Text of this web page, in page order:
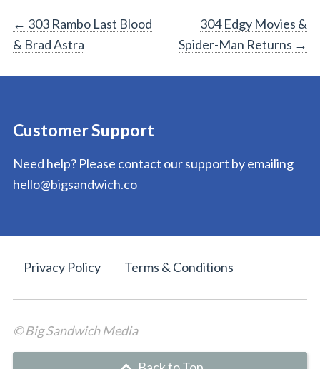
Post
navigation
← 303 Rambo Last Blood
& Brad Astra
304 Edgy Movies &
Spider-Man Returns →
Customer Support
Need help? Please contact our support by emailing
hello@bigsandwich.co
Privacy Policy Terms & Conditions
© Big Sandwich Media